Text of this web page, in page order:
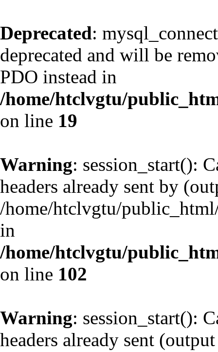
Deprecated:
deprecated and will be
PDO instead in
/home/htclvgtu/
on line 19
Warning: session_start():
headers already sent by
/home/htclvgtu/
in
/home/htclvgtu/
on line 102
Warning: session_start():
headers already sent